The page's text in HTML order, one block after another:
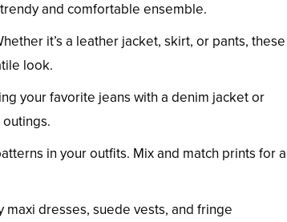
and comfortable ensemble.
it’s a leather jacket, skirt, or pants, these
look.
your favorite jeans with a denim jacket or
in your outfits. Mix and match prints for a
dresses, suede vests, and fringe